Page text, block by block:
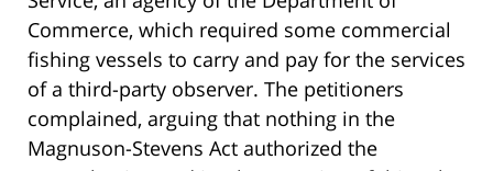
Commerce, which required some commercial
fishing vessels to carry and pay for the services
of a third-party observer. The petitioners
complained, arguing that nothing in the
Magnuson-Stevens Act authorized the